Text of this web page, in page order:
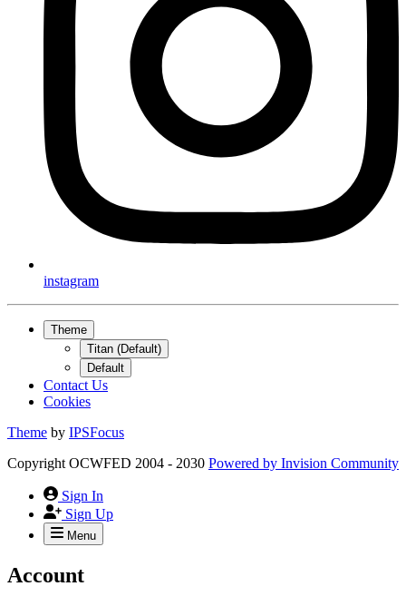
instagram
Theme
Titan (Default)
Default
Contact Us
Cookies
Theme by IPSFocus
Copyright OCWFED 2004 - 2030 Powered by Invision Community
Sign In
Sign Up
Menu
Account